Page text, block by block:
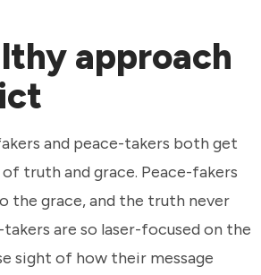
approach
and peace-takers both get
truth and grace. Peace-fakers
the grace, and the truth never
are so laser-focused on the
sight of how their message